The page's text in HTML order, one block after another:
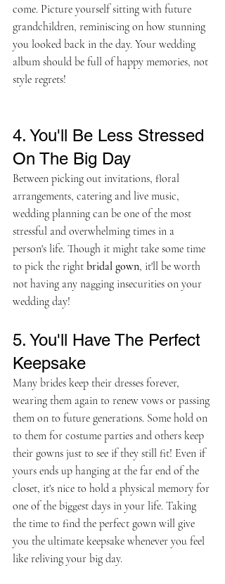
come. Picture yourself sitting with future
grandchildren, reminiscing on how stunning
you looked back in the day. Your wedding
album should be full of happy memories, not
style regrets!
4. You'll Be Less Stressed
On The Big Day
Between picking out invitations, floral
arrangements, catering and live music,
wedding planning can be one of the most
stressful and overwhelming times in a
person's life. Though it might take some time
to pick the right bridal gown, it'll be worth
not having any nagging insecurities on your
wedding day!
5. You'll Have The Perfect
Keepsake
Many brides keep their dresses forever,
wearing them again to renew vows or passing
them on to future generations. Some hold on
to them for costume parties and others keep
their gowns just to see if they still fit! Even if
yours ends up hanging at the far end of the
closet, it's nice to hold a physical memory for
one of the biggest days in your life. Taking
the time to find the perfect gown will give
you the ultimate keepsake whenever you feel
like reliving your big day.